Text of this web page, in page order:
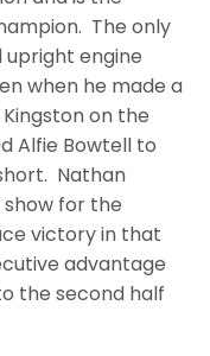
The only
engine
when he made a
on the
Alfie Bowtell to
Nathan
for the
victory in that
advantage
the second half